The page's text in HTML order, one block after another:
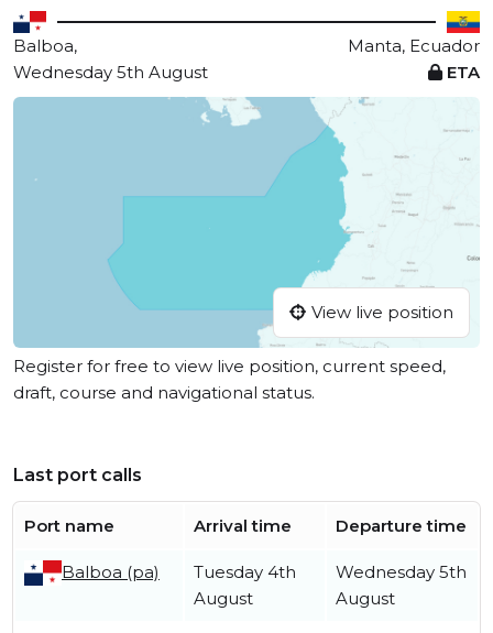
Balboa,
Manta, Ecuador
Wednesday 5th August
ETA
View live position
Register for free to view live position, current speed,
draft, course and navigational status.
Last port calls
Port name Arrival time Departure time
Balboa (pa)
Tuesday 4th
August
Wednesday 5th
August